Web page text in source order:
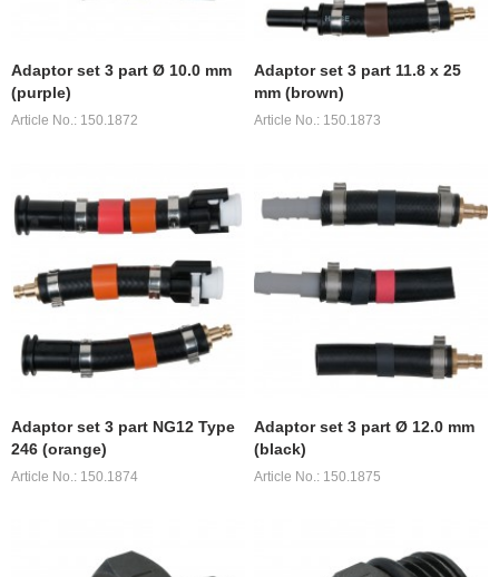
Adaptor set 3 part Ø 10.0 mm
(purple)
Article No.: 150.1872
Adaptor set 3 part 11.8 x 25
mm (brown)
Article No.: 150.1873
Adaptor set 3 part NG12 Type
246 (orange)
Article No.: 150.1874
Adaptor set 3 part Ø 12.0 mm
(black)
Article No.: 150.1875